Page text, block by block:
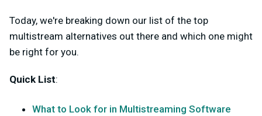
Today, we're breaking down our list of the top
multistream alternatives out there and which one might
be right for you.
Quick List:
What to Look for in Multistreaming Software